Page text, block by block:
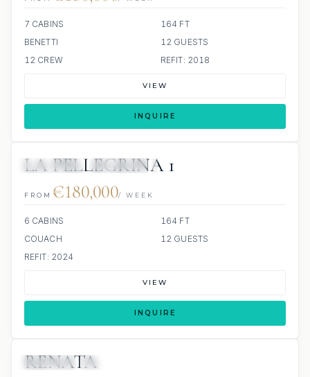
7 CABINS
164 FT
BENETTI
12 GUESTS
12 CREW
REFIT: 2018
VIEW
INQUIRE
6 REVIEWS JACUZZI
LA PELLEGRINA 1
FROM €180,000/ WEEK
6 CABINS
164 FT
COUACH
12 GUESTS
REFIT: 2024
VIEW
INQUIRE
JETSKIS: 2
RENATA